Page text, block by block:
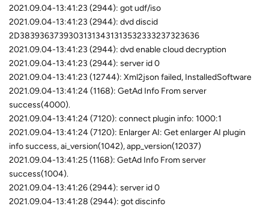
2021.09.04-13:41:23 (2944): got udf/iso
2021.09.04-13:41:23 (2944): dvd discid
2D38393637393031313431313532333237323636
2021.09.04-13:41:23 (2944): dvd enable cloud decryption
2021.09.04-13:41:23 (2944): server id 0
2021.09.04-13:41:23 (12744): Xml2json failed, InstalledSoftware
2021.09.04-13:41:24 (1168): GetAd Info From server
success(4000).
2021.09.04-13:41:24 (7120): connect plugin info: 1000:1
2021.09.04-13:41:24 (7120): Enlarger AI: Get enlarger AI plugin
info success, ai_version(1042), app_version(12037)
2021.09.04-13:41:25 (1168): GetAd Info From server
success(1004).
2021.09.04-13:41:26 (2944): server id 0
2021.09.04-13:41:28 (2944): got discinfo